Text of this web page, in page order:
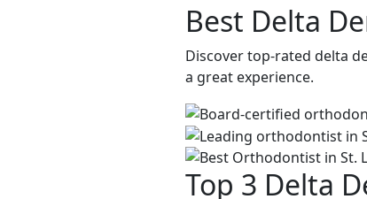
Best Delta
Discover top-rated delta
a great experience.
Top 3 Delta